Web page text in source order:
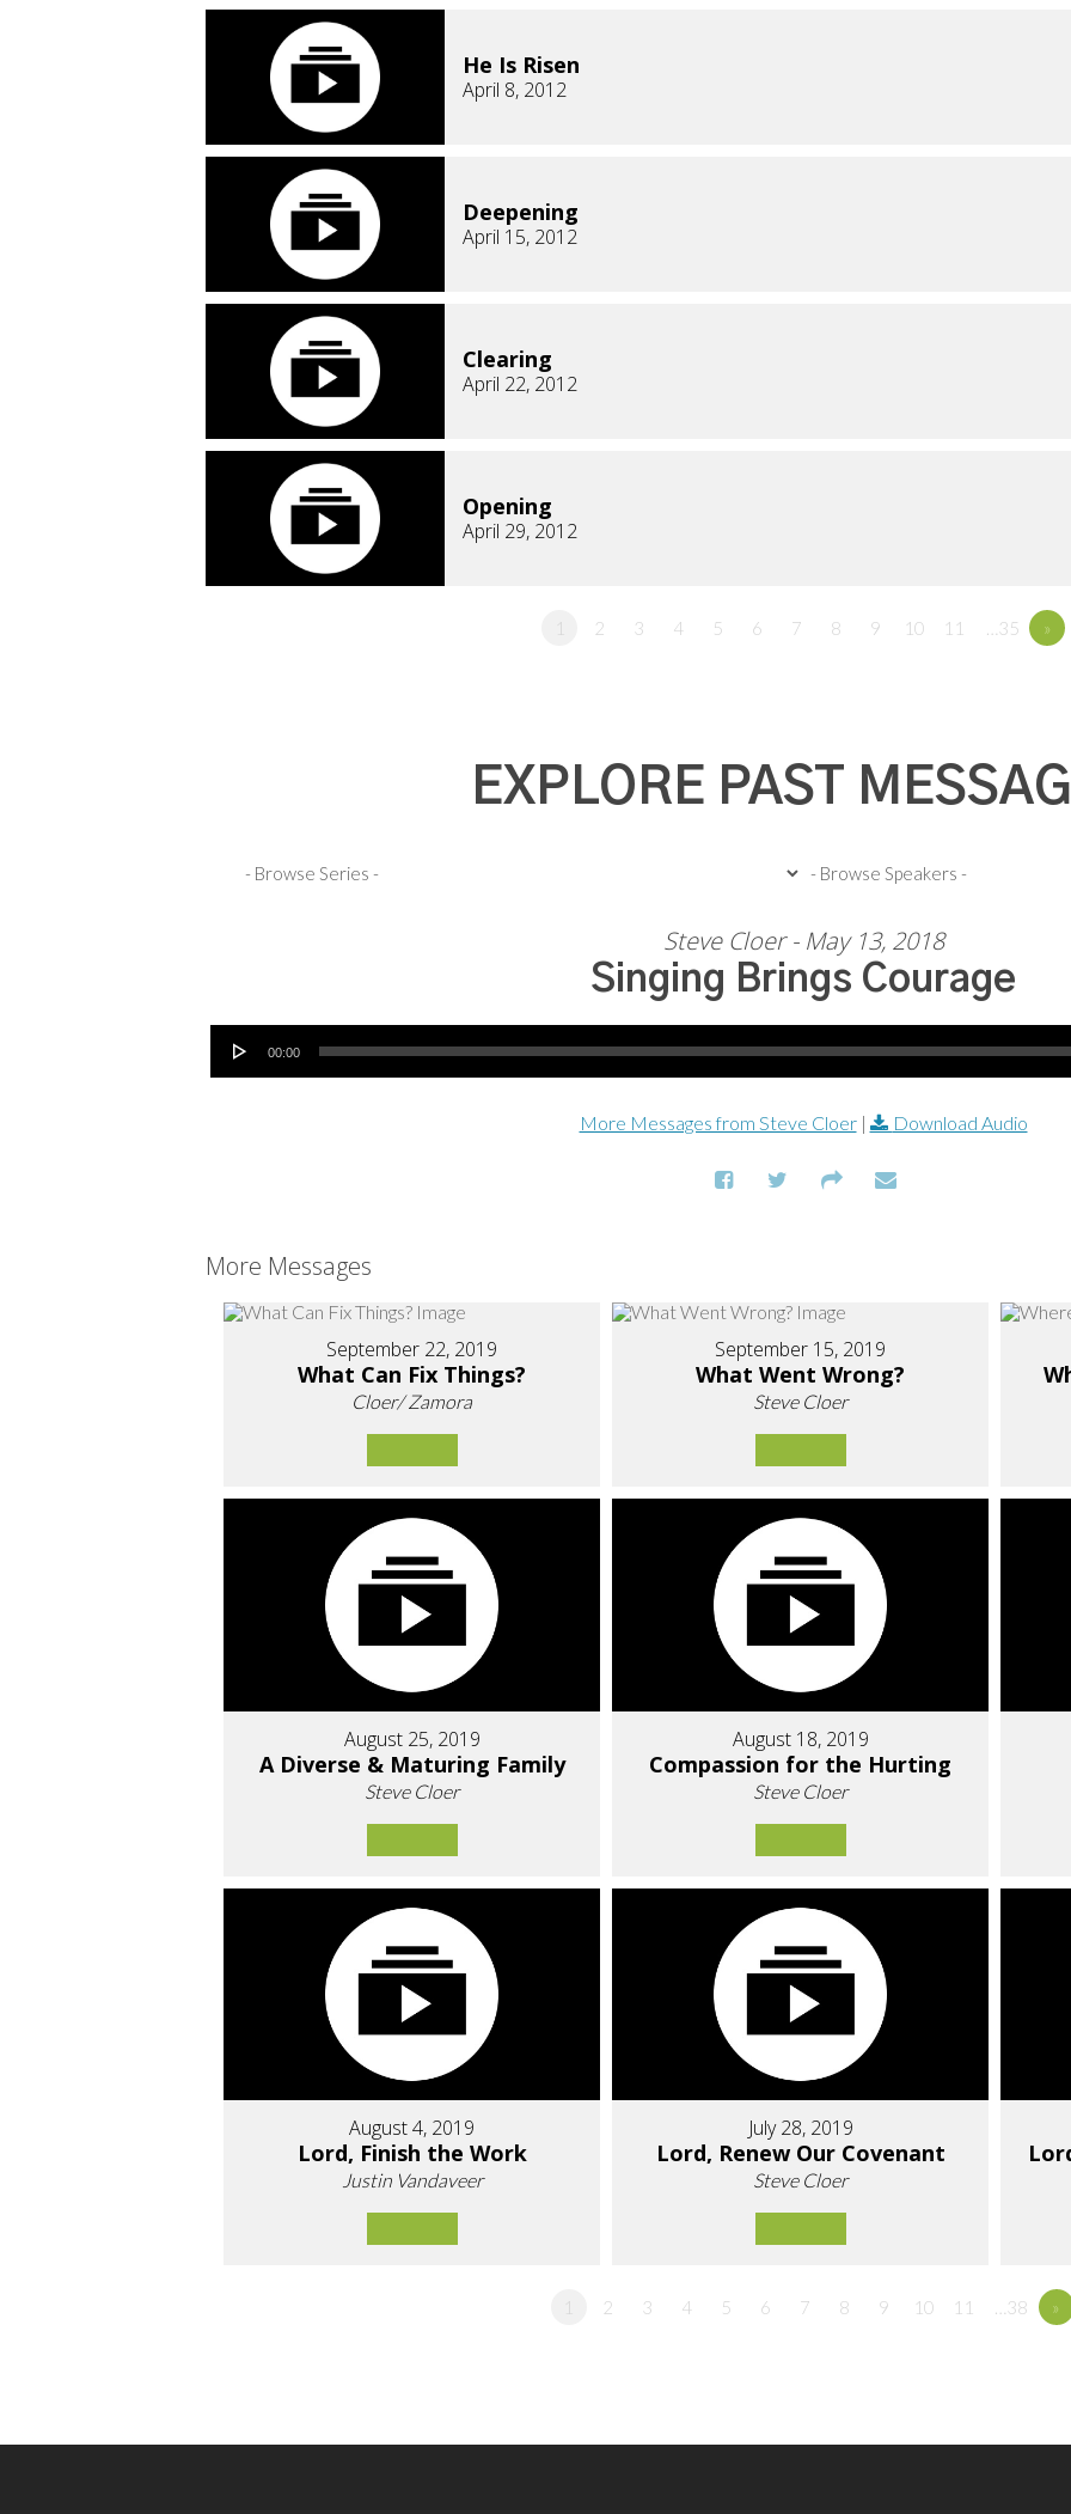
He Is Risen
April 8, 2012
Deepening
April 15, 2012
Clearing
April 22, 2012
Opening
April 29, 2012
1 2 3 4 5 6 7 8 9 10 11 …35 »
EXPLORE PAST
Steve Cloer - May 13, 2018
Singing Brings Courage
Audio Player
00:00
More Messages from Steve Cloer| Download Audio
More Messages
September 22, 2019
What Can Fix Things?
Cloer/ Zamora
September 15, 2019
What Went Wrong?
Steve Cloer
August 25, 2019
A Diverse & Maturing Family
Steve Cloer
August 18, 2019
Compassion for the Hurting
Steve Cloer
August 4, 2019
Lord, Finish the Work
Justin Vandaveer
July 28, 2019
Lord, Renew Our Covenant
Steve Cloer
1 2 3 4 5 6 7 8 9 10 11 …38 »